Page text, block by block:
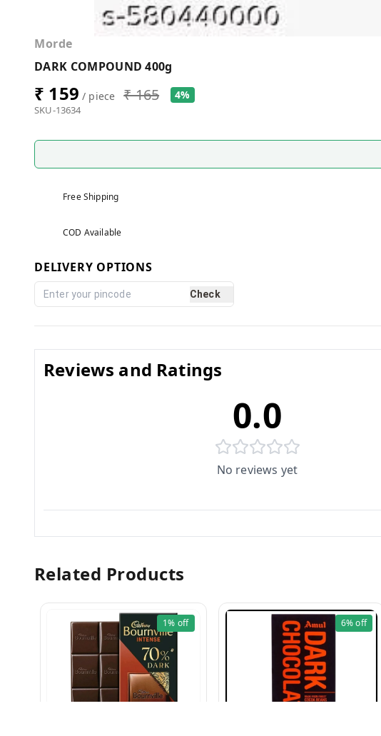
Morde
DARK COMPOUND 400g
₹ 159 / piece ₹ 165 4%
SKU-13634
Free Shipping
COD Available
DELIVERY OPTIONS
Check
Reviews and Ratings
0.0
No reviews yet
Related Products
1% off 6%off